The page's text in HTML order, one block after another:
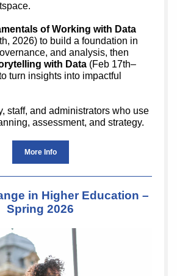
of Working with Data
2026) to build a foundation in
and analysis, then
with Data (Feb 17th–
turn insights into impactful
staff, and administrators who use
assessment, and strategy.
More Info
in Higher Education –
Spring 2026